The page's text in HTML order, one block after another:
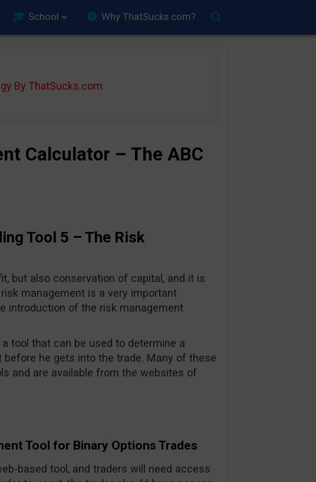
School Why ThatSucks.com?
By ThatSucks.com
Calculator – The ABC
Tool 5 – The Risk
but also conservation of capital, and it is
management is a very important
introduction of the risk management
tool that can be used to determine a
before he gets into the trade. Many of these
and are available from the websites of
Tool for Binary Options Trades
based tool, and traders will need access